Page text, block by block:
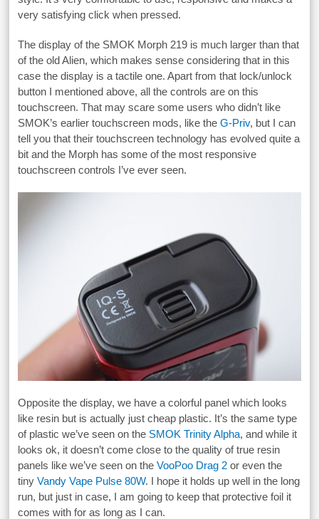
very satisfying click when pressed.
The display of the SMOK Morph 219 is much larger than that
of the old Alien, which makes sense considering that in this
case the display is a tactile one. Apart from that lock/unlock
button I mentioned above, all the controls are on this
touchscreen. That may scare some users who didn’t like
SMOK’s earlier touchscreen mods, like theG-Priv, but I can
tell you that their touchscreen technology has evolved quite a
bit and the Morph has some of the most responsive
touchscreen controls I’ve ever seen.
Opposite the display, we have a colorful panel which looks
like resin but is actually just cheap plastic. It’s the same type
of plastic we’ve seen on the SMOK Trinity Alpha, and while it
looks ok, it doesn’t come close to the quality of true resin
panels like we’ve seen on theVooPoo Drag 2 or even the
tinyVandy Vape Pulse 80W. I hope it holds up well in the long
run, but just in case, I am going to keep that protective foil it
comes with for as long as I can.